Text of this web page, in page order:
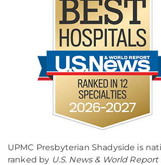
UPMC Presbyterian Shadyside is
ranked by U.S. News & World Report